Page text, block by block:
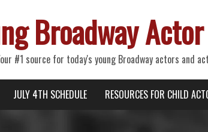
Broadway
#1 source for today's young Broadway actors and
JULY 4TH SCHEDULE RESOURCES FOR CHILD